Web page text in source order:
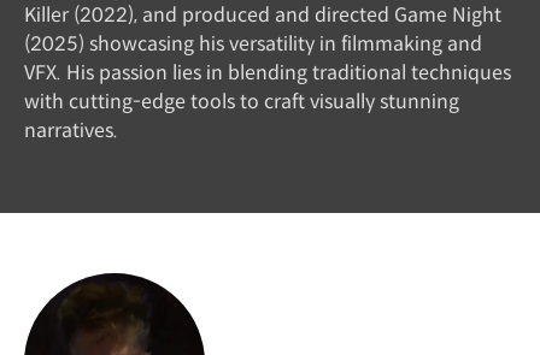
Killer (2022), and produced and directed Game Night
(2025) showcasing his versatility in filmmaking and
VFX. His passion lies in blending traditional techniques
with cutting-edge tools to craft visually stunning
narratives.